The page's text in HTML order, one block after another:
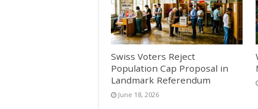
Swiss Voters Reject
Population Cap Proposal in
Landmark Referendum
June 18, 2026